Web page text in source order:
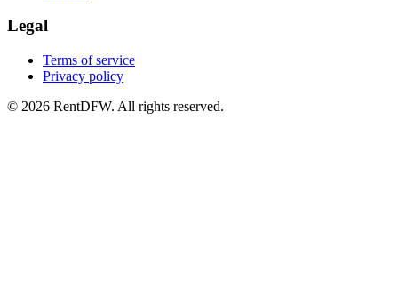
Legal
Terms of service
Privacy policy
© 2026 RentDFW. All rights reserved.